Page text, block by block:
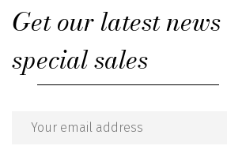
Get our latest
special sales
Email